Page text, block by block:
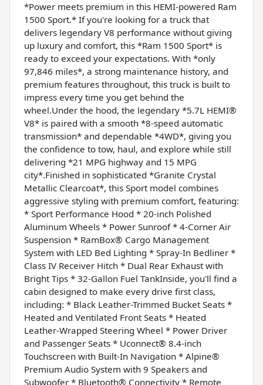
*Power meets premium in this HEMI-powered Ram
1500 Sport.* If you're looking for a truck that
delivers legendary V8 performance without giving
up luxury and comfort, this *Ram 1500 Sport* is
ready to exceed your expectations. With *only
97,846 miles*, a strong maintenance history, and
premium features throughout, this truck is built to
impress every time you get behind the
wheel.Under the hood, the legendary *5.7L HEMI®
V8* is paired with a smooth *8-speed automatic
transmission* and dependable *4WD*, giving you
the confidence to tow, haul, and explore while still
delivering *21 MPG highway and 15 MPG
city*.Finished in sophisticated *Granite Crystal
Metallic Clearcoat*, this Sport model combines
aggressive styling with premium comfort, featuring:
* Sport Performance Hood * 20-inch Polished
Aluminum Wheels * Power Sunroof * 4-Corner Air
Suspension * RamBox® Cargo Management
System with LED Bed Lighting * Spray-In Bedliner *
Class IV Receiver Hitch * Dual Rear Exhaust with
Bright Tips * 32-Gallon Fuel TankInside, you'll find a
cabin designed to make every drive first class,
including: * Black Leather-Trimmed Bucket Seats *
Heated and Ventilated Front Seats * Heated
Leather-Wrapped Steering Wheel * Power Driver
and Passenger Seats * Uconnect® 8.4-inch
Touchscreen with Built-In Navigation * Alpine®
Premium Audio System with 9 Speakers and
Subwoofer * Bluetooth® Connectivity * Remote